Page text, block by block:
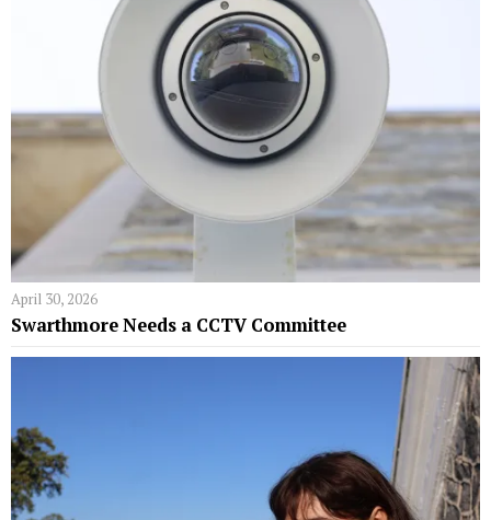
April 30, 2026
Swarthmore Needs a CCTV Committee